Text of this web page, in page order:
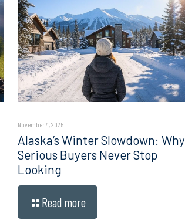
November 4, 2025
Alaska’s Winter Slowdown: Why
Serious Buyers Never Stop
Looking
Read more